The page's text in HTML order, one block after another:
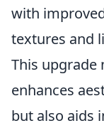
with
textures and
This upgrade
enhances
but also aids